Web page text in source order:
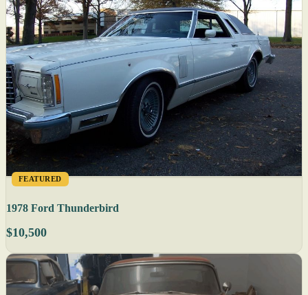
FEATURED
1978 Ford Thunderbird
$10,500